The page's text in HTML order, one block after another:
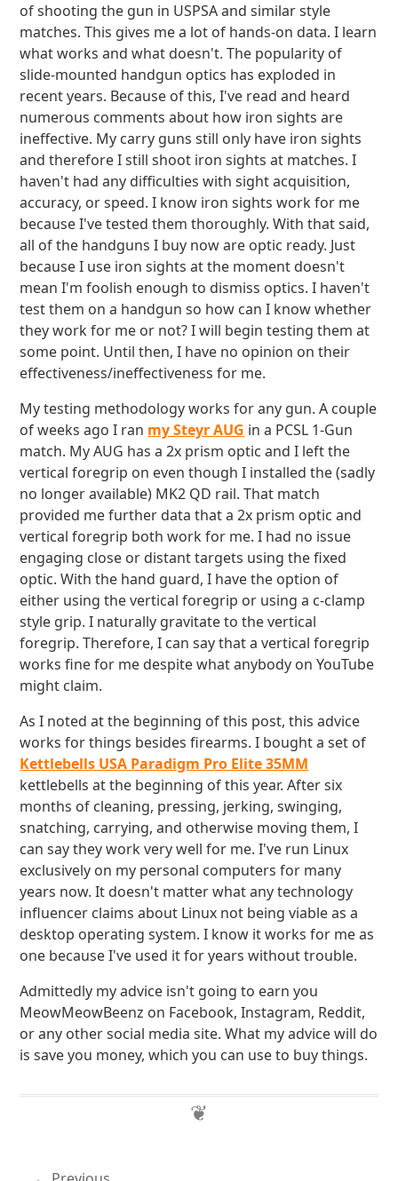
of shooting the gun in USPSA and similar style
matches. This gives me a lot of hands-on data. I learn
what works and what doesn't. The popularity of
slide-mounted handgun optics has exploded in
recent years. Because of this, I've read and heard
numerous comments about how iron sights are
ineffective. My carry guns still only have iron sights
and therefore I still shoot iron sights at matches. I
haven't had any difficulties with sight acquisition,
accuracy, or speed. I know iron sights work for me
because I've tested them thoroughly. With that said,
all of the handguns I buy now are optic ready. Just
because I use iron sights at the moment doesn't
mean I'm foolish enough to dismiss optics. I haven't
test them on a handgun so how can I know whether
they work for me or not? I will begin testing them at
some point. Until then, I have no opinion on their
effectiveness/ineffectiveness for me.
My testing methodology works for any gun. A couple
of weeks ago I ran my Steyr AUG in a PCSL 1-Gun
match. My AUG has a 2x prism optic and I left the
vertical foregrip on even though I installed the (sadly
no longer available) MK2 QD rail. That match
provided me further data that a 2x prism optic and
vertical foregrip both work for me. I had no issue
engaging close or distant targets using the fixed
optic. With the hand guard, I have the option of
either using the vertical foregrip or using a c-clamp
style grip. I naturally gravitate to the vertical
foregrip. Therefore, I can say that a vertical foregrip
works fine for me despite what anybody on YouTube
might claim.
As I noted at the beginning of this post, this advice
works for things besides firearms. I bought a set of
Kettlebells USA Paradigm Pro Elite 35MM
kettlebells at the beginning of this year. After six
months of cleaning, pressing, jerking, swinging,
snatching, carrying, and otherwise moving them, I
can say they work very well for me. I've run Linux
exclusively on my personal computers for many
years now. It doesn't matter what any technology
influencer claims about Linux not being viable as a
desktop operating system. I know it works for me as
one because I've used it for years without trouble.
Admittedly my advice isn't going to earn you
MeowMeowBeenz on Facebook, Instagram, Reddit,
or any other social media site. What my advice will do
is save you money, which you can use to buy things.